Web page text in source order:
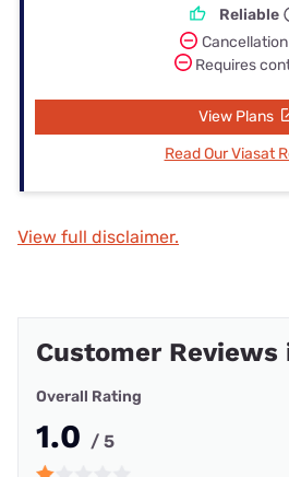
Reliable
Requires
View Plans
Read Our Viasat
View full disclaimer.
Customer Reviews
Overall Rating
1.0 / 5